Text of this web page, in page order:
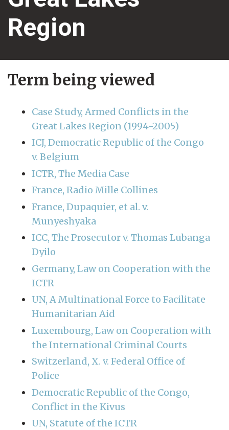
Region
Term being viewed
Case Study, Armed Conflicts in the
Great Lakes Region (1994-2005)
ICJ, Democratic Republic of the Congo
v. Belgium
ICTR, The Media Case
France, Radio Mille Collines
France, Dupaquier, et al. v.
Munyeshyaka
ICC, The Prosecutor v. Thomas Lubanga
Dyilo
Germany, Law on Cooperation with the
ICTR
UN, A Multinational Force to Facilitate
Humanitarian Aid
Luxembourg, Law on Cooperation with
the International Criminal Courts
Switzerland, X. v. Federal Office of
Police
Democratic Republic of the Congo,
Conflict in the Kivus
UN, Statute of the ICTR